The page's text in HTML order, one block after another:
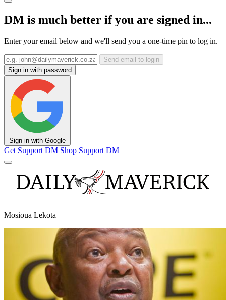
DM is much better if you are signed in...
Enter your email below and we'll send you a one-time pin to log in.
Send email to login
Sign in with password
Sign in with Google
Get Support DM Shop Support DM
Mosioua Lekota